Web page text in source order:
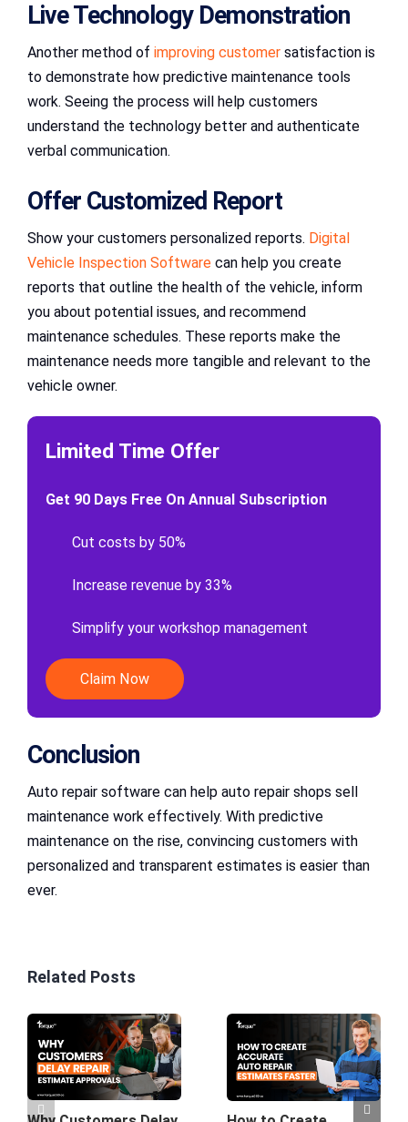
Live Technology Demonstration
Another method of improving customer satisfaction is
to demonstrate how predictive maintenance tools
work. Seeing the process will help customers
understand the technology better and authenticate
verbal communication.
Offer Customized Report
Show your customers personalized reports. Digital
Vehicle Inspection Software can help you create
reports that outline the health of the vehicle, inform
you about potential issues, and recommend
maintenance schedules. These reports make the
maintenance needs more tangible and relevant to the
vehicle owner.
Limited Time Offer
Get 90 Days Free On Annual Subscription
Cut costs by 50%
Increase revenue by 33%
Simplify your workshop management
Claim Now
Conclusion
Auto repair software can help auto repair shops sell
maintenance work effectively. With predictive
maintenance on the rise, convincing customers with
personalized and transparent estimates is easier than
ever.
Related Posts